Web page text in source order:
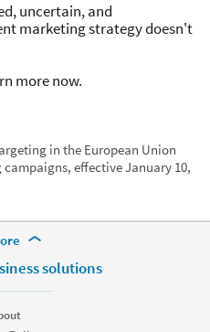
uncertain, and
marketing strategy doesn't
more now.
in the European Union
effective January 10,
Options
solutions